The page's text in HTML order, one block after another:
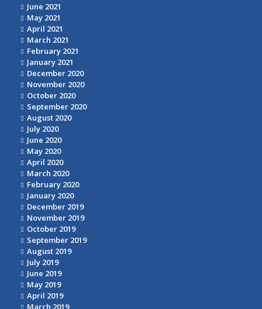
June 2021
May 2021
April 2021
March 2021
February 2021
January 2021
December 2020
November 2020
October 2020
September 2020
August 2020
July 2020
June 2020
May 2020
April 2020
March 2020
February 2020
January 2020
December 2019
November 2019
October 2019
September 2019
August 2019
July 2019
June 2019
May 2019
April 2019
March 2019